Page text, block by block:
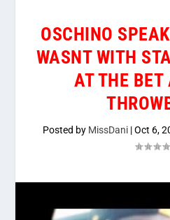
OSCHINO
WASNT WITH
AT THE BET
Posted by MissDani |Oct 6,